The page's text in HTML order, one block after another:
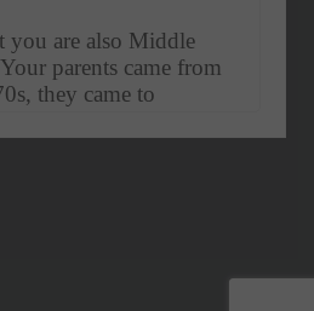
you are also Middle
parents came from
they came to
to life, their